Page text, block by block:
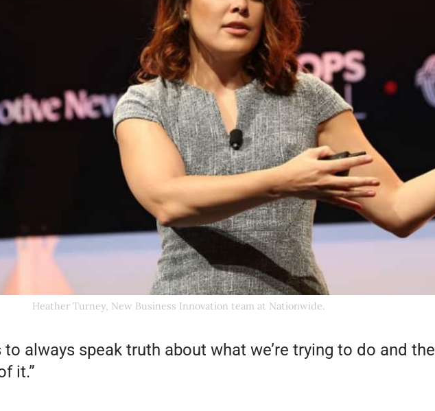
Heather Turney, New Business Innovation team at Nationwide.
to always speak truth about what we’re trying to do and the
it.”